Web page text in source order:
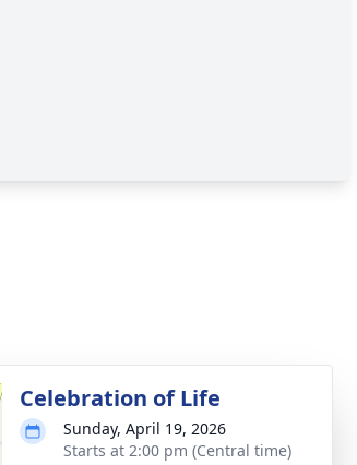
Celebration of Life
Sunday, April 19, 2026
Starts at 2:00 pm (Central time)